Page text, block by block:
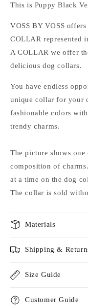
This is Puppy Black
VOSS BY VOSS offers
COLLAR represented
A COLLAR we offer
delicious dog collars.
You have endless
unique collar for your
fashionable colors with
trendy charms.
The picture shows one
composition of charms.
at a time on thedog
The collar is sold
Materials
Shipping &
Size Guide
Customer Guide